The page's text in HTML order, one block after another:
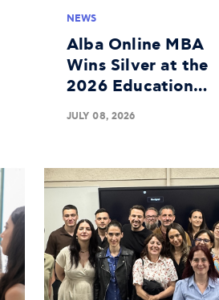
NEWS
Alba Online MBA
Wins Silver at the
2026 Education
Leaders Awards
JULY 08, 2026